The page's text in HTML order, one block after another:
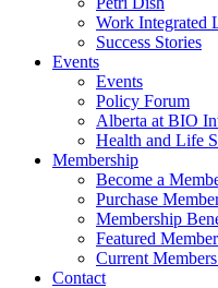
Work Integrated
Success Stories
Events
Events
Policy Forum
Alberta at BIO
Health and Life
Membership
Become a
Purchase
Membership
Featured
Current
Contact